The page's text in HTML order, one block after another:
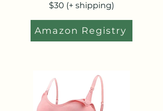
$30 (+ shipping)
Amazon Registry